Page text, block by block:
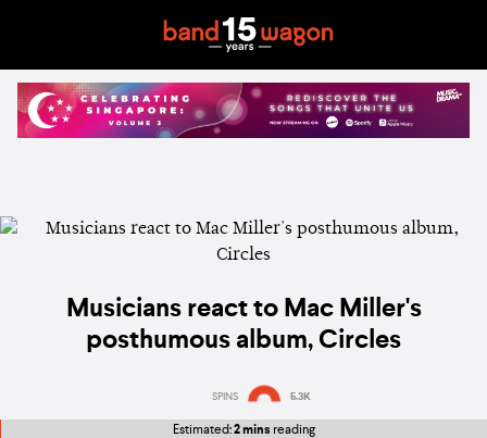
Musicians react to Mac Miller's
posthumous album, Circles
SPINS 5.3K
Estimated:2 mins reading